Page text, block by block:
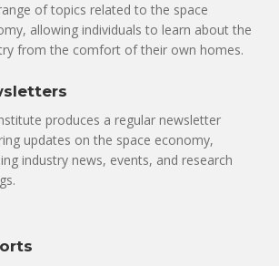
of topics related to the space
allowing individuals to learn about the
from the comfort of their own homes.
produces a regular newsletter
updates on the space economy,
industry news, events, and research